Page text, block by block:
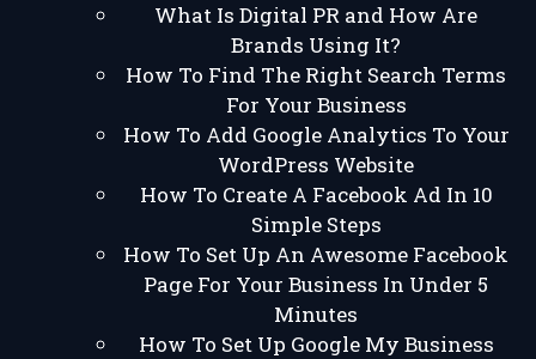
What Is Digital PR and How Are
Brands Using It?
How To Find The Right Search Terms
For Your Business
How To Add Google Analytics To Your
WordPress Website
How To Create A Facebook Ad In 10
Simple Steps
How To Set Up An Awesome Facebook
Page For Your Business In Under 5
Minutes
How To Set Up Google My Business